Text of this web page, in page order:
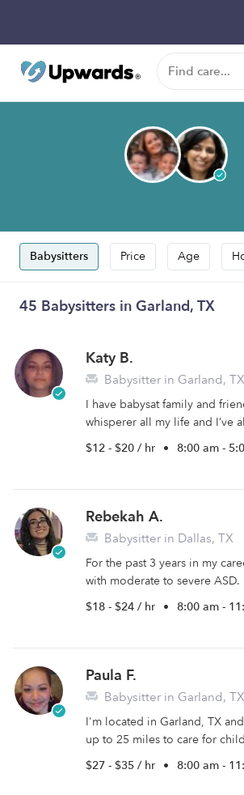
Babysitters Price Age
45 Babysitters in Garland, TX
Katy B.
Babysitter in Garland, TX
I have babysat family and
whisperer all my life and I’ve
$12 - $20 / hr • 8:00 am -
Rebekah A.
Babysitter in Dallas, TX
For the past 3 years in my
with moderate to severe
$18 - $24 / hr • 8:00 am -
Paula F.
Babysitter in Garland, TX
I'm located in Garland, TX
up to 25 miles to care for
$27 - $35 / hr • 8:00 am -